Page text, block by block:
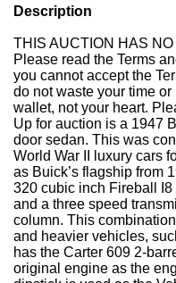
Description
THIS AUCTION HAS
Please read the Terms
you cannot accept the
do not waste your time or
wallet, not your heart.
Up for auction is a 1947
door sedan. This was
World War II luxury cars
as Buick’s flagship from
320 cubic inch Fireball
and a three speed
column. This
and heavier vehicles,
has the Carter 609 2-
original engine as the